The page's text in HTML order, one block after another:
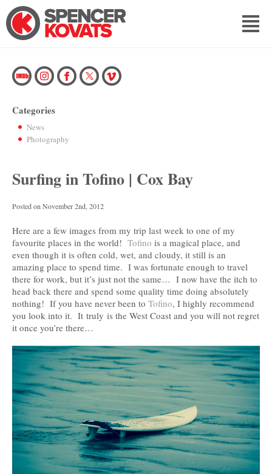
Categories
News
Photography
Surfing in Tofino | Cox Bay
Posted on November 2nd, 2012
Here are a few images from my trip last week to one of my
favourite places in the world! Tofino is a magical place, and
even though it is often cold, wet, and cloudy, it still is an
amazing place to spend time. I was fortunate enough to travel
there for work, but it’s just not the same… I now have the itch to
head back there and spend some quality time doing absolutely
nothing! If you have never been to Tofino, I highly recommend
you look into it. It truly is the West Coast and you will not regret
it once you’re there…